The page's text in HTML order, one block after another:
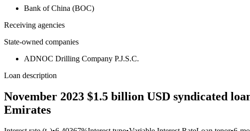
Bank of China (BOC)
Receiving agencies
State-owned companies
ADNOC Drilling Company P.J.S.C.
Loan description
November 2023 $1.5 billion USD syndicated
Emirates